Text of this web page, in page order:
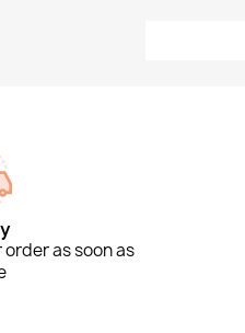
as soon as